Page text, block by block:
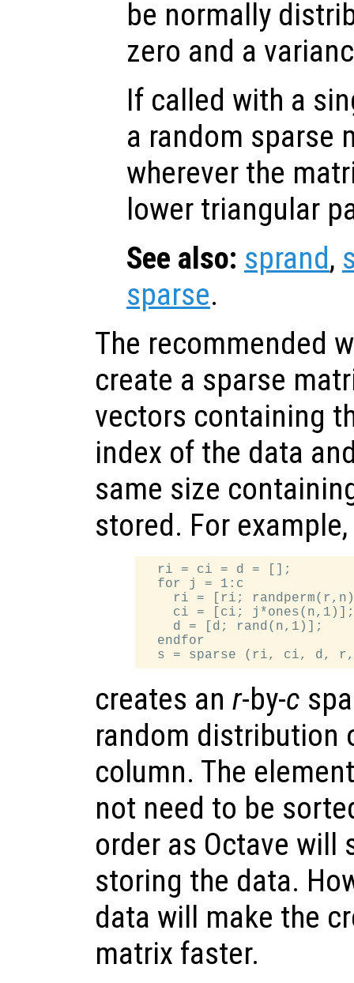
be normally
zero and a
If called with a
a random sparse
wherever the
lower triangular
See also: sprand,
sparse.
The recommended
create a sparse
vectors containing
index of the data
same size
stored. For example,
  ri = ci = d = [];
  for j = 1:c
ri = [ri;
ci = [ci;
    d = [d; rand(n,1)];
  endfor
creates an r-by-c
random distribution
column. The
not need to be
order as Octave
storing the data.
data will make the
matrix faster.